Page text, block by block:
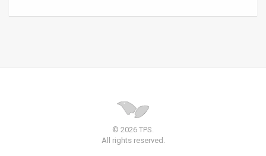
© 2026 TPS.
All rights reserved.